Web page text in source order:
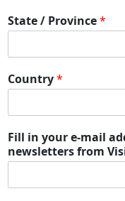
State / Province*
Country*
Fill in your e-mail
newsletters from